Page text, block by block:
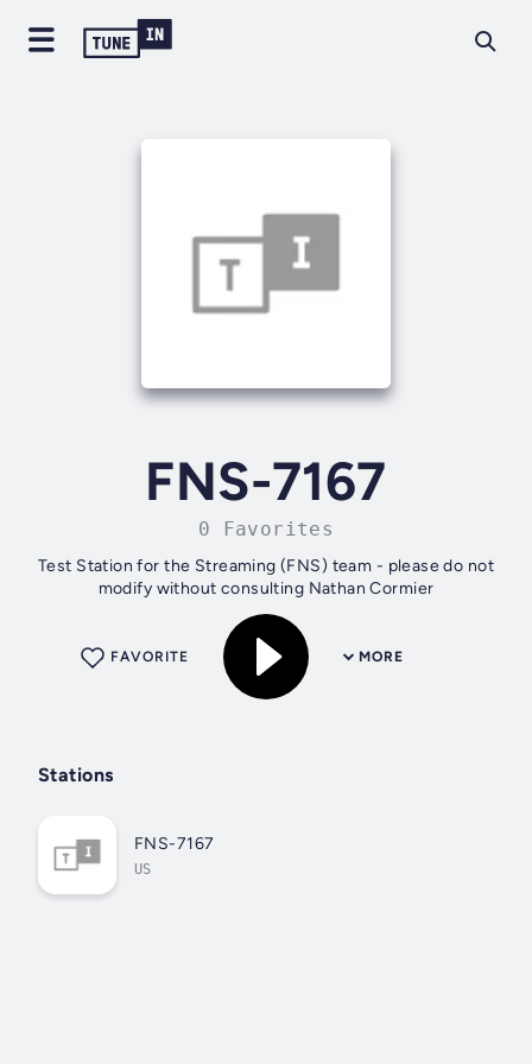
FNS-7167
0 Favorites
Test Station for the Streaming (FNS) team - please do not
modify without consulting Nathan Cormier
MORE
FAVORITE
Stations
FNS-7167
US